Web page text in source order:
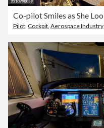
Pilot Cockpit Aerospace Industry